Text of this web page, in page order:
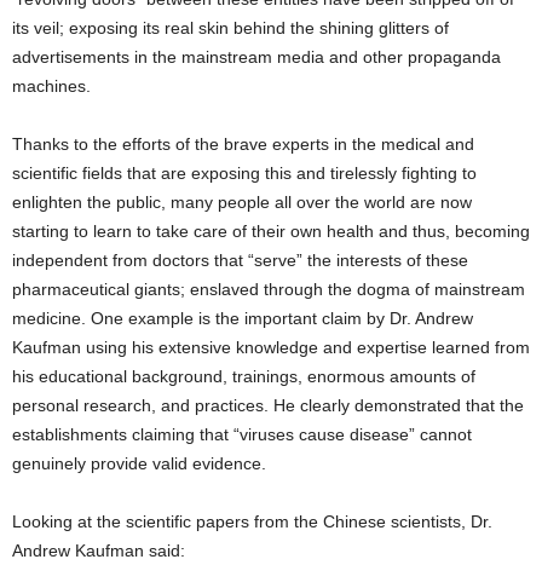
its veil; exposing its real skin behind the shining glitters of
advertisements in the mainstream media and other propaganda
machines.
Thanks to the efforts of the brave experts in the medical and
scientific fields that are exposing this and tirelessly fighting to
enlighten the public, many people all over the world are now
starting to learn to take care of their own health and thus, becoming
independent from doctors that “serve” the interests of these
pharmaceutical giants; enslaved through the dogma of mainstream
medicine. One example is the important claim by Dr. Andrew
Kaufman using his extensive knowledge and expertise learned from
his educational background, trainings, enormous amounts of
personal research, and practices. He clearly demonstrated that the
establishments claiming that “viruses cause disease” cannot
genuinely provide valid evidence.
Looking at the scientific papers from the Chinese scientists, Dr.
Andrew Kaufman said: